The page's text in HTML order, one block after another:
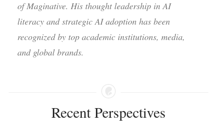
of Maginative. His thought leadership in AI
literacy and strategic AI adoption has been
recognized by top academic institutions, media,
and global brands.
Recent Perspectives